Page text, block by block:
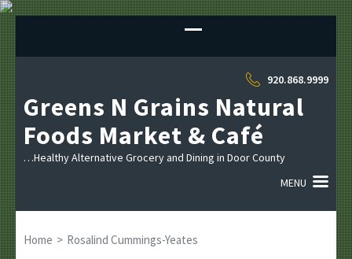
to
920.868.9999
Greens N Grains Natural
Foods Market & Café
…Healthy Alternative Grocery and Dining in Door County
MENU
Home > Rosalind Cummings-Yeates